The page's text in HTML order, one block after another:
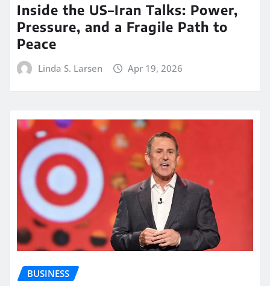
Inside the US–Iran Talks: Power,
Pressure, and a Fragile Path to
Peace
Linda S. Larsen Apr 19, 2026
BUSINESS